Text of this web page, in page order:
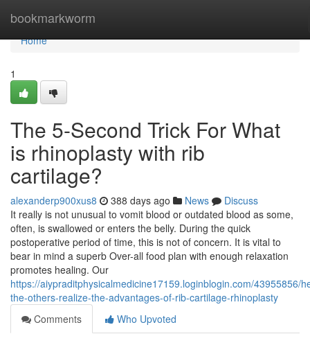
bookmarkworm
Home
Home
1
The 5-Second Trick For What
is rhinoplasty with rib
cartilage?
alexanderp900xus8 388 days ago News
Discuss
It really is not unusual to vomit blood or outdated blood as some,
often, is swallowed or enters the belly. During the quick
postoperative period of time, this is not of concern. It is vital to
bear in mind a superb Over-all food plan with enough relaxation
promotes healing. Our
https://aiypraditphysicalmedicine17159.loginblogin.com/43955856/
the-others-realize-the-advantages-of-rib-cartilage-rhinoplasty
Comments
Who Upvoted